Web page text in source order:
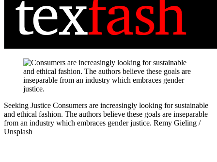
Seeking Justice Consumers are increasingly looking for sustainable
and ethical fashion. The authors believe these goals are inseparable
from an industry which embraces gender justice. Remy Gieling /
Unsplash